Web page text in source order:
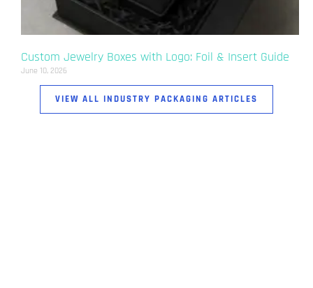
Custom Jewelry Boxes with Logo: Foil & Insert Guide
June 10, 2026
VIEW ALL INDUSTRY PACKAGING ARTICLES